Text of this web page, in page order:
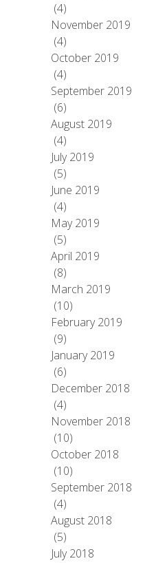
(4)
November 2019
(4)
October 2019
(4)
September 2019
(6)
August 2019
(4)
July 2019
(5)
June 2019
(4)
May 2019
(5)
April 2019
(8)
March 2019
(10)
February 2019
(9)
January 2019
(6)
December 2018
(4)
November 2018
(10)
October 2018
(10)
September 2018
(4)
August 2018
(5)
July 2018